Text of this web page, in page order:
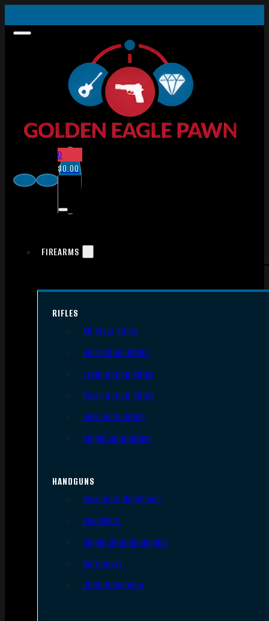
0
$0.00
FIREARMS
RIFLES
AR Style Rifles
Bolt Action Rifles
Lever Action Rifles
Pump Action Rifles
Semi Auto Rifles
Single Shot Rifles
HANDGUNS
Semi Auto Handguns
Revolvers
Single Shot Handguns
Derringers
Other Handguns